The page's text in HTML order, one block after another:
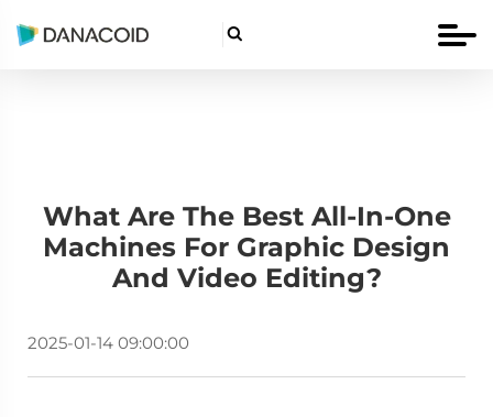

What Are The Best All-In-One
Machines For Graphic Design
And Video Editing?
2025-01-14 09:00:00